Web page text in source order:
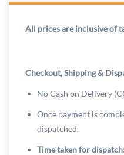
All prices are inclusive of
Checkout, Shipping &
No Cash on Delivery
Once payment is
dispatched.
Time taken for